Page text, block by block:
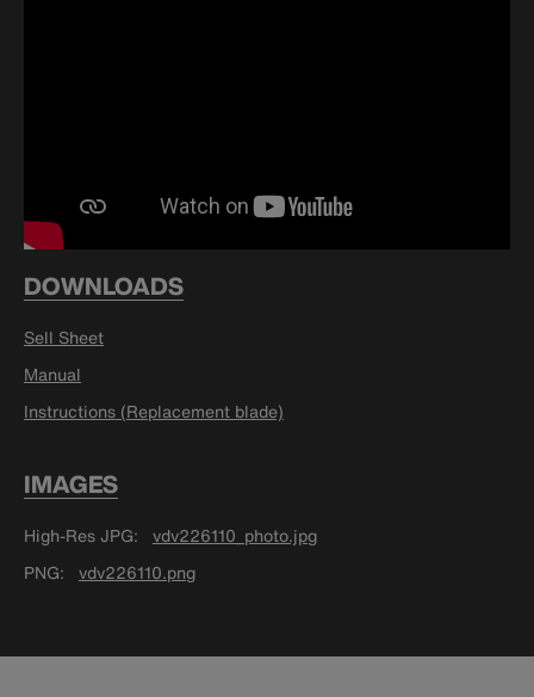
DOWNLOADS
Sell Sheet
Manual
Instructions (Replacement blade)
IMAGES
High-Res JPG
vdv226110_photo.jpg
PNG
vdv226110.png